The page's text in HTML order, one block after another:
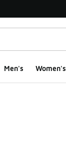
Men's Women's